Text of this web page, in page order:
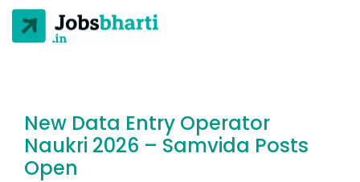
New Data Entry Operator
Naukri 2026 – Samvida Posts
Open